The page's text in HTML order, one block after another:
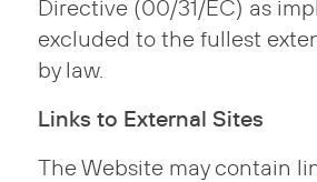
Directive (00/31/EC) as
excluded to the fullest
by law.
Links to External Sites
The Website may contain